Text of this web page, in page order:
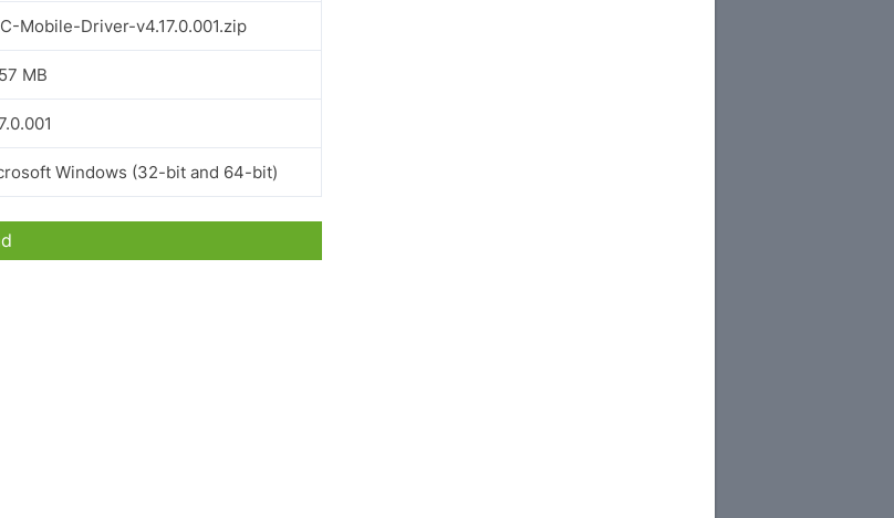
Mobile-Driver-v4.17.0.001.zip
MB
Windows (32-bit and 64-bit)